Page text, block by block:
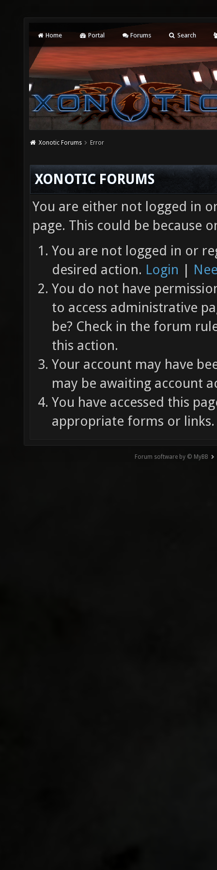
Home Portal Forums Search
Xonotic Forums Error
XONOTIC FORUMS
You are either not logged in
page. This could be because
You are not logged in or
desired action. Login |
You do not have
to access administrative
be? Check in the forum
this action.
Your account may have
may be awaiting account
You have accessed this
appropriate forms or links.
Forum software by © MyBB